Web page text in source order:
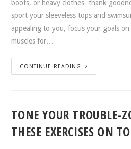
boots, or heavy clothes- thank
sport your sleeveless tops and
appealing to you, focus your goals
muscles for…
CONTINUE READING
TONE YOUR TROUBLE-
THESE EXERCISES ON